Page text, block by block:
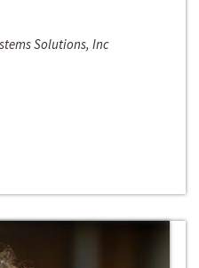
Solutions, Inc